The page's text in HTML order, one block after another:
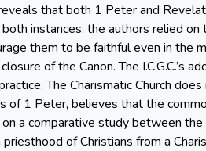
that both 1 Peter and
instances, the authors relied
them to be faithful even in the
of the Canon. The I.C.G.C.’s
The Charismatic Church
of 1 Peter, believes that the
a comparative study between
of Christians from a